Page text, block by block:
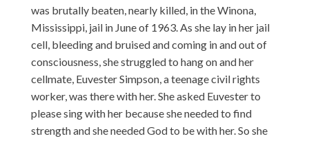
was brutally beaten, nearly killed, in the Winona,
Mississippi, jail in June of 1963. As she lay in her jail
cell, bleeding and bruised and coming in and out of
consciousness, she struggled to hang on and her
cellmate, Euvester Simpson, a teenage civil rights
worker, was there with her. She asked Euvester to
please sing with her because she needed to find
strength and she needed God to be with her. So she